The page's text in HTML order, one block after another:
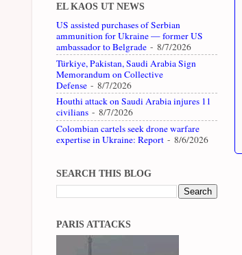
EL KAOS UT NEWS
US assisted purchases of Serbian
ammunition for Ukraine — former US
ambassador to Belgrade - 8/7/2026
Türkiye, Pakistan, Saudi Arabia Sign
Memorandum on Collective
Defense - 8/7/2026
Houthi attack on Saudi Arabia injures 11
civilians - 8/7/2026
Colombian cartels seek drone warfare
expertise in Ukraine: Report - 8/6/2026
SEARCH THIS BLOG
PARIS ATTACKS